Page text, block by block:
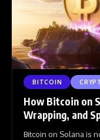
BITCOIN
How Bitcoin on
Wrapping, and
Bitcoin on Solana is